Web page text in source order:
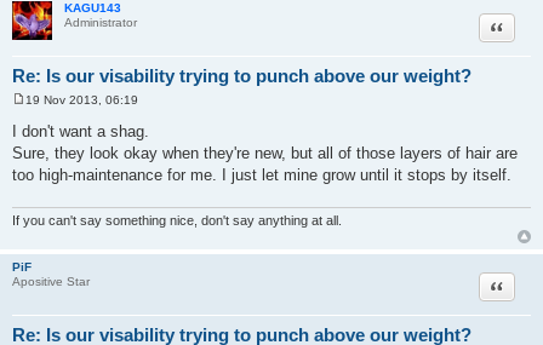
KAGU143
Administrator
Re: Is our visability trying to punch above our weight?
Quote
o
s
t
19 Nov 2013, 06:19
I don't want a shag.
Sure, they look okay when they're new, but all of those layers of hair are
too high-maintenance for me. I just let mine grow until it stops by itself.
If you can't say something nice, don't say anything at all.
PiF
Apositive Star
Re: Is our visability trying to punch above our weight?
Quote